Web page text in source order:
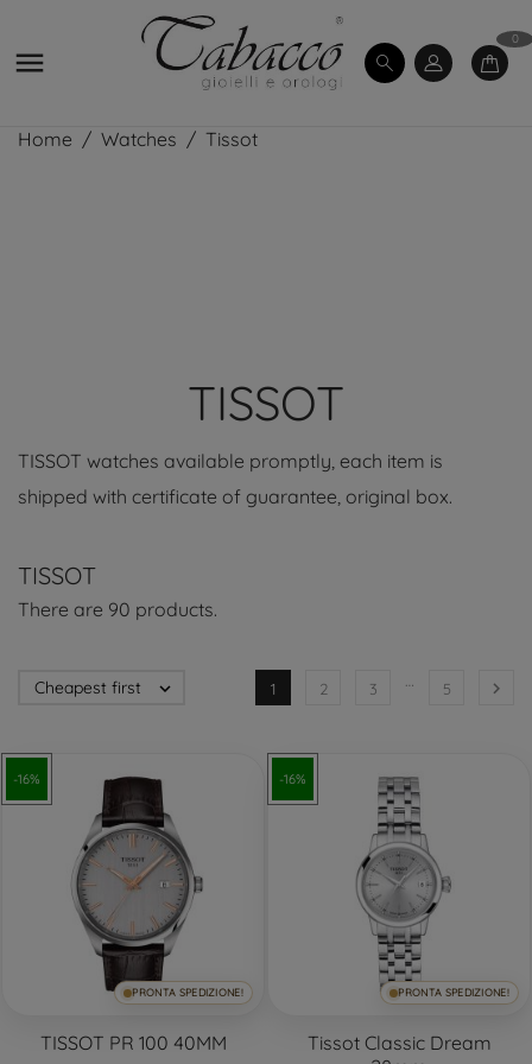

0
Home Watches Tissot
TISSOT
TISSOT watches available promptly, each item is
shipped with certificate of guarantee, original box.
TISSOT
There are 90 products.
Cheapest first  1 2 3 … 5 
-16%
PRONTA SPEDIZIONE!
TISSOT PR 100 40MM
-16%
PRONTA SPEDIZIONE!
Tissot Classic Dream